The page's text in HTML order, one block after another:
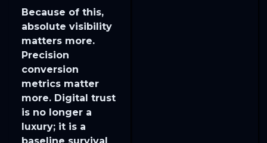
​Because of this,
absolute visibility
matters more.
Precision
conversion
metrics matter
more. Digital trust
is no longer a
luxury; it is a
baseline survival